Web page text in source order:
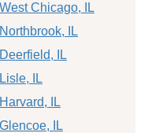
Chicago, IL
IL
IL
IL
IL
IL